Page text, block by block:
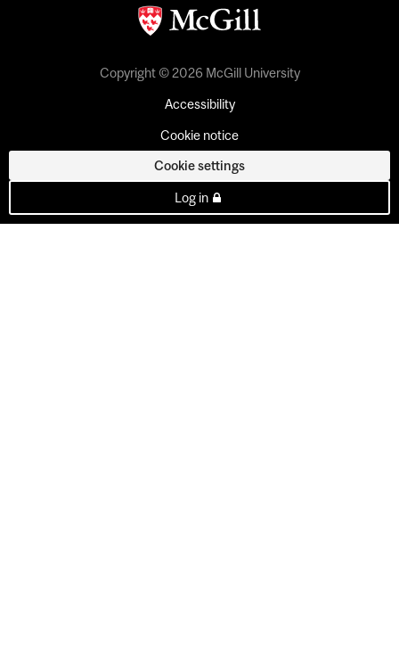
Copyright © 2026 McGill University
Accessibility
Cookie notice
Cookie settings
Log in